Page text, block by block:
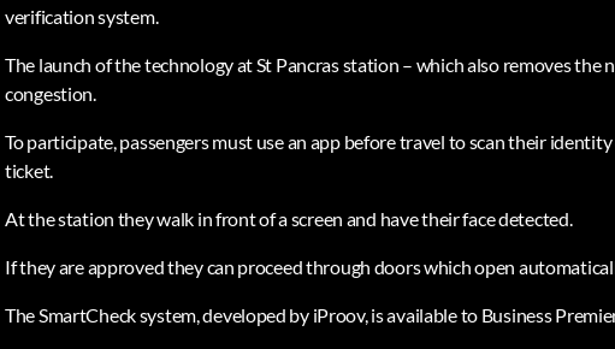
verification system.
The launch of the technology at St Pancras station – which also removes the
congestion.
To participate, passengers must use an app before travel to scan their
ticket.
At the station they walk in front of a screen and have their face detected.
If they are approved they can proceed through doors which open
The SmartCheck system, developed by iProov, is available to Business